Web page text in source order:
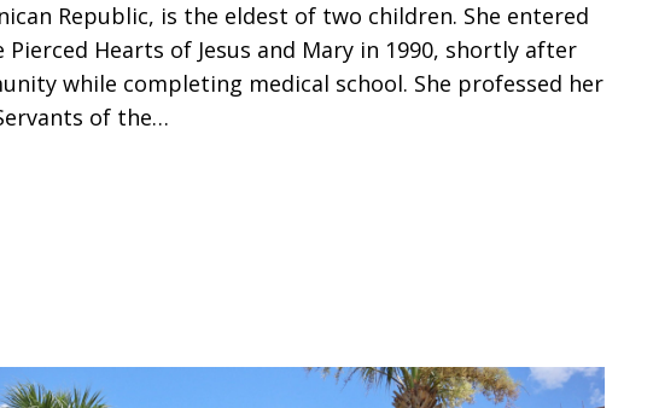
Republic, is the eldest of two children. She entered
Hearts of Jesus and Mary in 1990, shortly after
while completing medical school. She professed her
of the…